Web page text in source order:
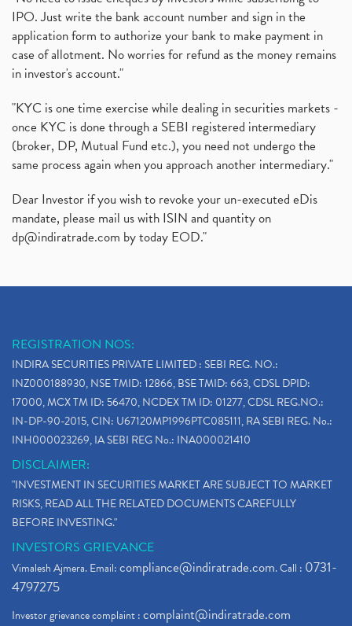
IPO. Just write the bank account number and sign in the
application form to authorize your bank to make payment in
case of allotment. No worries for refund as the money remains
in investor's account."
"KYC is one time exercise while dealing in securities markets -
once KYC is done through a SEBI registered intermediary
(broker, DP, Mutual Fund etc.), you need not undergo the
same process again when you approach another intermediary."
Dear Investor if you wish to revoke your un-executed eDis
mandate, please mail us with ISIN and quantity on
dp@indiratrade.com by today EOD."
REGISTRATION NOS:
INDIRA SECURITIES PRIVATE LIMITED : SEBI REG. NO.:
INZ000188930, NSE TMID: 12866, BSE TMID: 663, CDSL DPID:
17000, MCX TM ID: 56470, NCDEX TM ID: 01277, CDSL REG.NO.:
IN-DP-90-2015, CIN: U67120MP1996PTC085111, RA SEBI REG. No.:
INH000023269, IA SEBI REG No.: INA000021410
DISCLAIMER:
"INVESTMENT IN SECURITIES MARKET ARE SUBJECT TO MARKET
RISKS, READ ALL THE RELATED DOCUMENTS CAREFULLY
BEFORE INVESTING."
INVESTORS GRIEVANCE
Vimalesh Ajmera. Email:compliance@indiratrade.com. Call : 0731-
4797275
Investor grievance complaint :complaint@indiratrade.com